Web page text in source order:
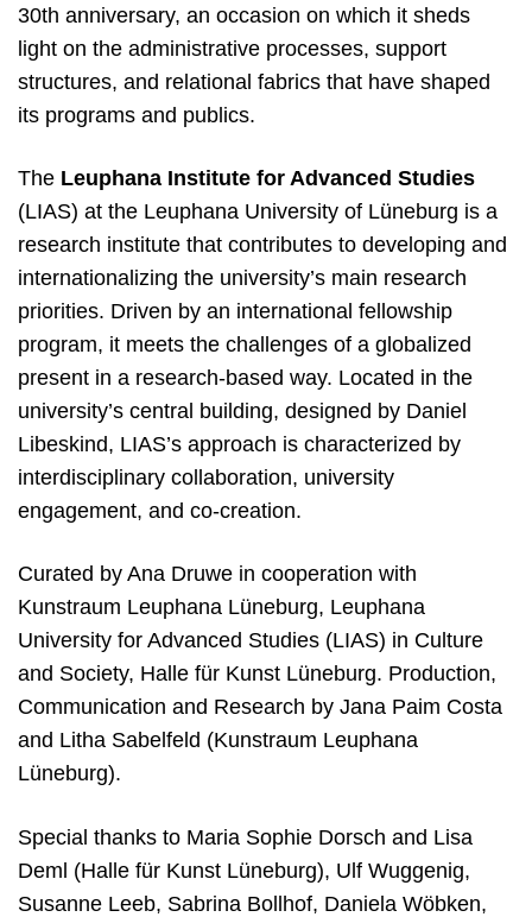
30th anniversary, an occasion on which it sheds
light on the administrative processes, support
structures, and relational fabrics that have shaped
its programs and publics.
The Leuphana Institute for Advanced Studies
(LIAS) at the Leuphana University of Lüneburg is a
research institute that contributes to developing and
internationalizing the university’s main research
priorities. Driven by an international fellowship
program, it meets the challenges of a globalized
present in a research-based way. Located in the
university’s central building, designed by Daniel
Libeskind, LIAS’s approach is characterized by
interdisciplinary collaboration, university
engagement, and co-creation.
Curated by Ana Druwe in cooperation with
Kunstraum Leuphana Lüneburg, Leuphana
University for Advanced Studies (LIAS) in Culture
and Society, Halle für Kunst Lüneburg. Production,
Communication and Research by Jana Paim Costa
and Litha Sabelfeld (Kunstraum Leuphana
Lüneburg).
Special thanks to Maria Sophie Dorsch and Lisa
Deml (Halle für Kunst Lüneburg), Ulf Wuggenig,
Susanne Leeb, Sabrina Bollhof, Daniela Wöbken,